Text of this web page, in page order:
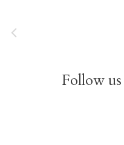
Follow us